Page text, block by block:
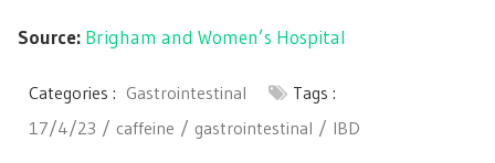
Source: Brigham and Women’s Hospital
Categories : Gastrointestinal
Tags :
17/4/23
caffeine gastrointestinal IBD